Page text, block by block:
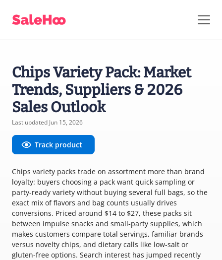
Chips Variety Pack: Market
Trends, Suppliers & 2026
Sales Outlook
Last updated Jun 15, 2026
Track product
Chips variety packs trade on assortment more than brand
loyalty: buyers choosing a pack want quick sampling or
party-ready variety without buying several full bags, so the
exact mix of flavors and bag counts usually drives
conversions. Priced around $14 to $27, these packs sit
between impulse snacks and small-party supplies, which
makes customers compare total servings, familiar brands
versus novelty chips, and dietary calls like low-salt or
gluten-free options. Search interest has jumped recently